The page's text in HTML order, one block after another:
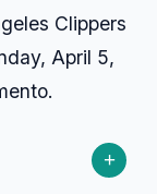
Clippers
April 5,
+